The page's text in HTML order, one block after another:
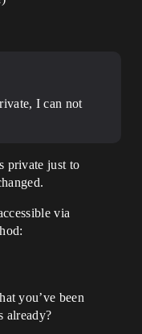
I can not
private just to
via
you’ve been
already?